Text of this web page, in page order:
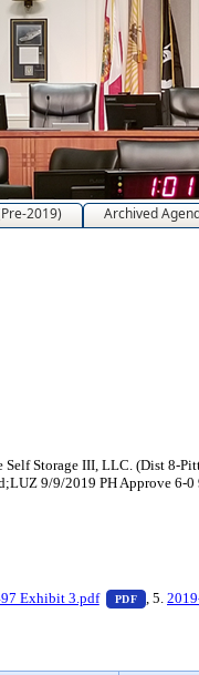
2019) Archived
Storage III, LLC. (Dist 8-
9/9/2019 PH Approve
press Enter to view text
Exhibit 3.pdf PDF — PDF
, 5.